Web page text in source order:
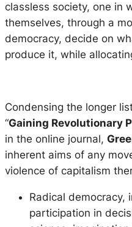
classless society, one in
themselves, through a
democracy, decide on
produce it, while
Condensing the longer
“Gaining Revolutionary
in the online journal,
inherent aims of any
violence of capitalism
Radical democracy,
participation in